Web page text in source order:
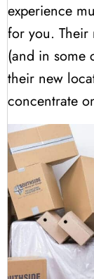
experience
for you. Their
(and in some
their new
concentrate